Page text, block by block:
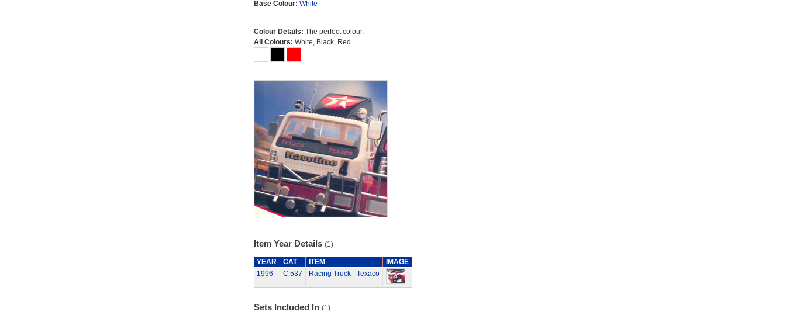
Base Colour: White
Colour Details: The perfect colour.
All Colours: White, Black, Red
Item Year Details (1)
YEAR CAT ITEM
IMAGE
1996
C.537 Racing Truck - Texaco
Sets Included In (1)